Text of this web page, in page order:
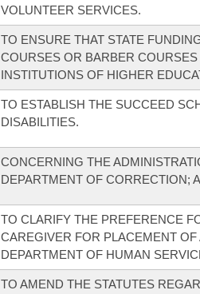
VOLUNTEER SERVICES.
TO ENSURE THAT STATE
COURSES OR BARBER
INSTITUTIONS OF HIGHER
TO ESTABLISH THE SUCCEED
DISABILITIES.
CONCERNING THE
DEPARTMENT OF CORRECTION;
TO CLARIFY THE PREFERENCE
CAREGIVER FOR PLACEMENT
DEPARTMENT OF HUMAN
TO AMEND THE STATUTES